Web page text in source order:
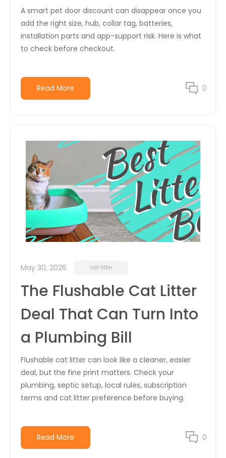
A smart pet door discount can disappear once you
add the right size, hub, collar tag, batteries,
installation parts and app-support risk. Here is what
to check before checkout.
Read More 0
May 30, 2026 cat litter
The Flushable Cat Litter
Deal That Can Turn Into
a Plumbing Bill
Flushable cat litter can look like a cleaner, easier
deal, but the fine print matters. Check your
plumbing, septic setup, local rules, subscription
terms and cat litter preference before buying.
Read More 0